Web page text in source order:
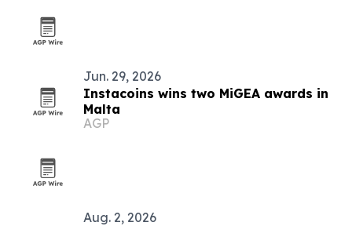
Jun. 29, 2026
Instacoins wins two MiGEA awards in
Malta
AGP
Aug. 2, 2026